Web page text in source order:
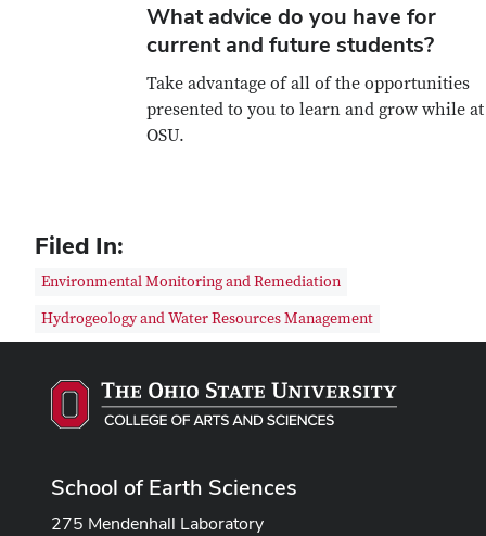
What advice do you have for
current and future students?
Take advantage of all of the opportunities
presented to you to learn and grow while at
OSU.
Filed In:
Environmental Monitoring and Remediation
Hydrogeology and Water Resources Management
School of Earth Sciences
275 Mendenhall Laboratory